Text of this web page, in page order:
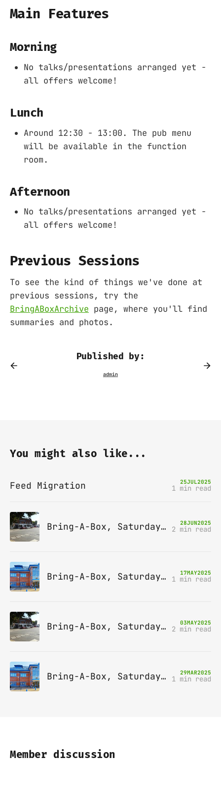
Main Features
Morning
No talks/presentations arranged yet -
all offers welcome!
Lunch
Around 12:30 - 13:00. The pub menu
will be available in the function
room.
Afternoon
No talks/presentations arranged yet -
all offers welcome!
Previous Sessions
To see the kind of things we've done at
previous sessions, try the
BringABoxArchive page, where you'll find
summaries and photos.
Published by:
You might also like...
Feed Migration 25JUL2025
1 min read
Bring-A-Box, Saturday 12th July 2025, Station pub, W Byfleet 28JUN2025
2 min read
Bring-A-Box, Saturday 14th June 2025, Leatherhead 17MAY2025
1 min read
Bring-A-Box, Saturday 10th May 2025, Station pub, W Byfleet 03MAY2025
2 min read
Bring-A-Box, Saturday 12th April 2025, Leatherhead 29MAR2025
1 min read
Member discussion